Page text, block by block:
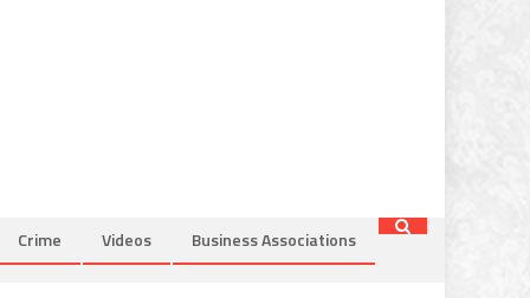
Crime Videos Business Associations